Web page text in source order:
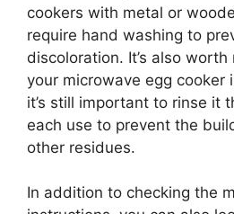
cookers with metal or
require hand washing to
discoloration. It’s also
your microwave egg cooker
it’s still important to rinse it
each use to prevent the
other residues.
In addition to checking the